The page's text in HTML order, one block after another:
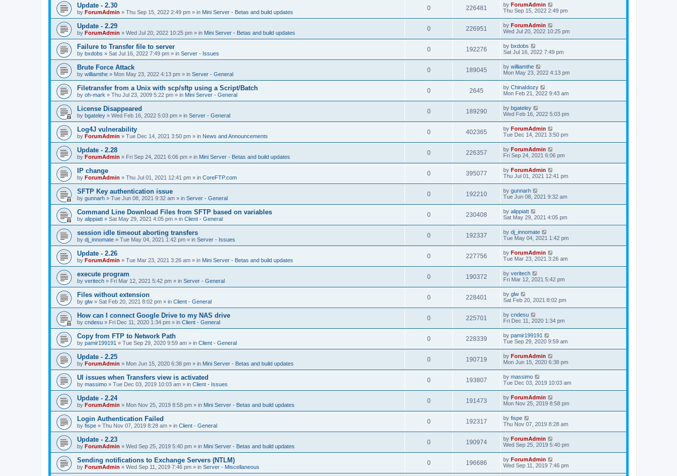
Update - 2.30
by ForumAdmin » Thu Sep 15, 2022 2:49 pm » in Mini Server - Betas and build updates
0 226481 by ForumAdmin
Thu Sep 15, 2022 2:49 pm
Update - 2.29
by ForumAdmin » Wed Jul 20, 2022 10:25 pm » in Mini Server - Betas and build updates
0 226951 by ForumAdmin
Wed Jul 20, 2022 10:25 pm
Failure to Transfer file to server
by bxdobs » Sat Jul 16, 2022 7:49 pm » in Server - Issues
0 192276 by bxdobs
Sat Jul 16, 2022 7:49 pm
Brute Force Attack
by williamthe » Mon May 23, 2022 4:13 pm » in Server - General
0 189045 by williamthe
Mon May 23, 2022 4:13 pm
Filetransfer from a Unix with scp/sftp using a Script/Batch
by oh-mark » Thu Jul 23, 2009 5:22 pm » in Mini Server - General
0 2645 by ChinaIdozy
Mon Feb 21, 2022 9:43 am
License Disappeared
by bgateley » Wed Feb 16, 2022 5:03 pm » in Server - General
0 189290 by bgateley
Wed Feb 16, 2022 5:03 pm
Log4J vulnerability
by ForumAdmin » Tue Dec 14, 2021 3:50 pm » in News and Announcements
0 402365 by ForumAdmin
Tue Dec 14, 2021 3:50 pm
Update - 2.28
by ForumAdmin » Fri Sep 24, 2021 6:06 pm » in Mini Server - Betas and build updates
0 226357 by ForumAdmin
Fri Sep 24, 2021 6:06 pm
IP change
by ForumAdmin » Thu Jul 01, 2021 12:41 pm » in CoreFTP.com
0 395077 by ForumAdmin
Thu Jul 01, 2021 12:41 pm
SFTP Key authentication issue
by gunnarh » Tue Jun 08, 2021 9:32 am » in Server - General
0 192210 by gunnarh
Tue Jun 08, 2021 9:32 am
Command Line Download Files from SFTP based on variables
by alippiatt » Sat May 29, 2021 4:05 pm » in Client - General
0 230408 by alippiatt
Sat May 29, 2021 4:05 pm
session idle timeout aborting transfers
by dj_innomate » Tue May 04, 2021 1:42 pm » in Server - Issues
0 192337 by dj_innomate
Tue May 04, 2021 1:42 pm
Update - 2.26
by ForumAdmin » Tue Mar 23, 2021 3:26 am » in Mini Server - Betas and build updates
0 227756 by ForumAdmin
Tue Mar 23, 2021 3:26 am
execute program
by veritech » Fri Mar 12, 2021 5:42 pm » in Server - General
0 190372 by veritech
Fri Mar 12, 2021 5:42 pm
Files without extension
by glw » Sat Feb 20, 2021 8:02 pm » in Client - General
0 228401 by glw
Sat Feb 20, 2021 8:02 pm
How can I connect Google Drive to my NAS drive
by cndesu » Fri Dec 11, 2020 1:34 pm » in Client - General
0 225701 by cndesu
Fri Dec 11, 2020 1:34 pm
Copy from FTP to Network Path
by pamir199191 » Tue Sep 29, 2020 9:59 am » in Client - General
0 228339 by pamir199191
Tue Sep 29, 2020 9:59 am
Update - 2.25
by ForumAdmin » Mon Jun 15, 2020 6:38 pm » in Mini Server - Betas and build updates
0 190719 by ForumAdmin
Mon Jun 15, 2020 6:38 pm
UI issues when Transfers view is activated
by massimo » Tue Dec 03, 2019 10:03 am » in Client - Issues
0 193807 by massimo
Tue Dec 03, 2019 10:03 am
Update - 2.24
by ForumAdmin » Mon Nov 25, 2019 8:58 pm » in Mini Server - Betas and build updates
0 191473 by ForumAdmin
Mon Nov 25, 2019 8:58 pm
Login Authentication Failed
by fispe » Thu Nov 07, 2019 8:28 am » in Client - General
0 192317 by fispe
Thu Nov 07, 2019 8:28 am
Update - 2.23
by ForumAdmin » Wed Sep 25, 2019 5:40 pm » in Mini Server - Betas and build updates
0 190974 by ForumAdmin
Wed Sep 25, 2019 5:40 pm
Sending notifications to Exchange Servers (NTLM)
by ForumAdmin » Wed Sep 11, 2019 7:46 pm » in Server - Miscellaneous
0 196686 by ForumAdmin
Wed Sep 11, 2019 7:46 pm